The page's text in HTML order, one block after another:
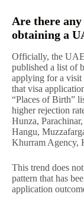
Are there
obtaining a
Officially, the
published a list of
applying for a visit
that visa
“Places of Birth”
higher rejection
Hunza,
Hangu,
Khurram Agency,
This trend does
pattern that has
application